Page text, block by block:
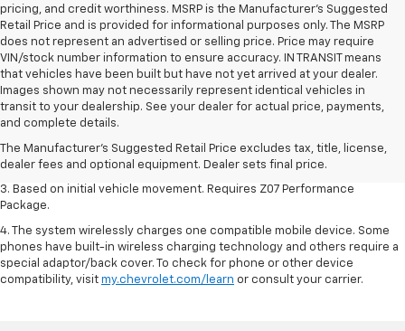
pricing, and credit worthiness. MSRP is the Manufacturer's Suggested
Retail Price and is provided for informational purposes only. The MSRP
does not represent an advertised or selling price. Price may require
VIN/stock number information to ensure accuracy. IN TRANSIT means
that vehicles have been built but have not yet arrived at your dealer.
Images shown may not necessarily represent identical vehicles in
transit to your dealership. See your dealer for actual price, payments,
and complete details.
The Manufacturer's Suggested Retail Price excludes tax, title, license,
dealer fees and optional equipment. Dealer sets final price.
1. The Manufacturer’s Suggested Retail Price excludes tax, title, license,
dealer fees and optional equipment. Dealer sets the final price.
2. On a closed course only. Based on initial vehicle movement. Requires
available Z07 Performance Package.
3. Based on initial vehicle movement. Requires Z07 Performance
Package.
4. The system wirelessly charges one compatible mobile device. Some
phones have built-in wireless charging technology and others require a
special adaptor/back cover. To check for phone or other device
compatibility, visit my.chevrolet.com/learn or consult your carrier.